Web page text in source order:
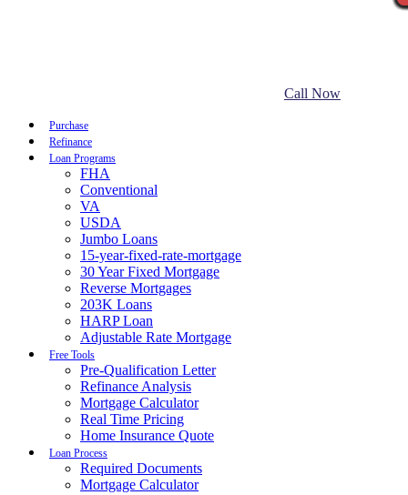
Call Now
Purchase
Refinance
Loan Programs
FHA
Conventional
VA
USDA
Jumbo Loans
15-year-fixed-rate-mortgage
30 Year Fixed Mortgage
Reverse Mortgages
203K Loans
HARP Loan
Adjustable Rate Mortgage
Free Tools
Pre-Qualification Letter
Refinance Analysis
Mortgage Calculator
Real Time Pricing
Home Insurance Quote
Loan Process
Required Documents
Mortgage Calculator